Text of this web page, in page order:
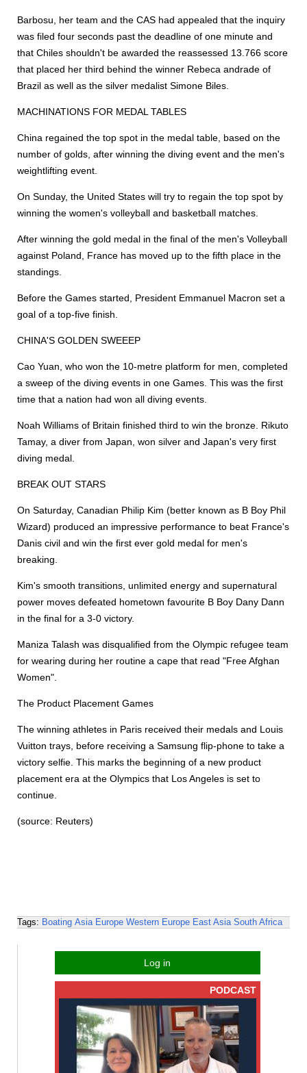
Barbosu, her team and the CAS had appealed that the inquiry
was filed four seconds past the deadline of one minute and
that Chiles shouldn't be awarded the reassessed 13.766 score
that placed her third behind the winner Rebeca andrade of
Brazil as well as the silver medalist Simone Biles.
MACHINATIONS FOR MEDAL TABLES
China regained the top spot in the medal table, based on the
number of golds, after winning the diving event and the men's
weightlifting event.
On Sunday, the United States will try to regain the top spot by
winning the women's volleyball and basketball matches.
After winning the gold medal in the final of the men's Volleyball
against Poland, France has moved up to the fifth place in the
standings.
Before the Games started, President Emmanuel Macron set a
goal of a top-five finish.
CHINA'S GOLDEN SWEEEP
Cao Yuan, who won the 10-metre platform for men, completed
a sweep of the diving events in one Games. This was the first
time that a nation had won all diving events.
Noah Williams of Britain finished third to win the bronze. Rikuto
Tamay, a diver from Japan, won silver and Japan's very first
diving medal.
BREAK OUT STARS
On Saturday, Canadian Philip Kim (better known as B Boy Phil
Wizard) produced an impressive performance to beat France's
Danis civil and win the first ever gold medal for men's
breaking.
Kim's smooth transitions, unlimited energy and supernatural
power moves defeated hometown favourite B Boy Dany Dann
in the final for a 3-0 victory.
Maniza Talash was disqualified from the Olympic refugee team
for wearing during her routine a cape that read "Free Afghan
Women".
The Product Placement Games
The winning athletes in Paris received their medals and Louis
Vuitton trays, before receiving a Samsung flip-phone to take a
victory selfie. This marks the beginning of a new product
placement era at the Olympics that Los Angeles is set to
continue.
(source: Reuters)
Tags: Boating Asia Europe Western Europe East Asia South Africa
Log in
PODCAST